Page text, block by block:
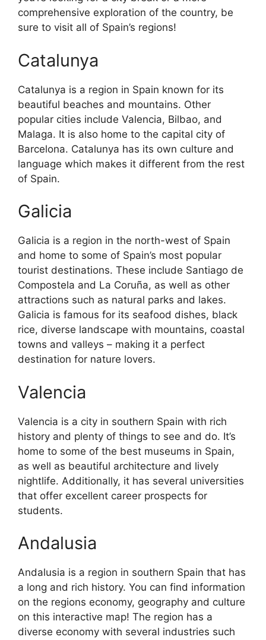
comprehensive exploration of the country, be
sure to visit all of Spain’s regions!
Catalunya
Catalunya is a region in Spain known for its
beautiful beaches and mountains. Other
popular cities include Valencia, Bilbao, and
Malaga. It is also home to the capital city of
Barcelona. Catalunya has its own culture and
language which makes it different from the rest
of Spain.
Galicia
Galicia is a region in the north-west of Spain
and home to some of Spain’s most popular
tourist destinations. These include Santiago de
Compostela and La Coruña, as well as other
attractions such as natural parks and lakes.
Galicia is famous for its seafood dishes, black
rice, diverse landscape with mountains, coastal
towns and valleys – making it a perfect
destination for nature lovers.
Valencia
Valencia is a city in southern Spain with rich
history and plenty of things to see and do. It’s
home to some of the best museums in Spain,
as well as beautiful architecture and lively
nightlife. Additionally, it has several universities
that offer excellent career prospects for
students.
Andalusia
Andalusia is a region in southern Spain that has
a long and rich history. You can find information
on the regions economy, geography and culture
on this interactive map! The region has a
diverse economy with several industries such